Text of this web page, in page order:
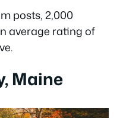
posts, 2,000
average rating of
Maine